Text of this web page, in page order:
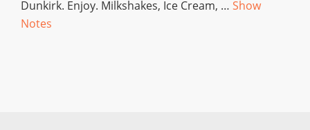
Dunkirk. Enjoy. Milkshakes, Ice Cream, … Show
Notes